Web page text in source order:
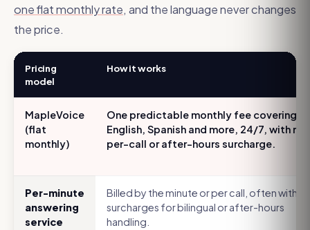
one flat monthly rate, and the language never changes
the price.
Pricing
model
How it works
MapleVoice
(flat
monthly)
One predictable monthly fee covering
English, Spanish and more, 24/7, with no
per-call or after-hours surcharge.
Per-minute
answering
service
Billed by the minute or per call, often with
surcharges for bilingual or after-hours
handling.